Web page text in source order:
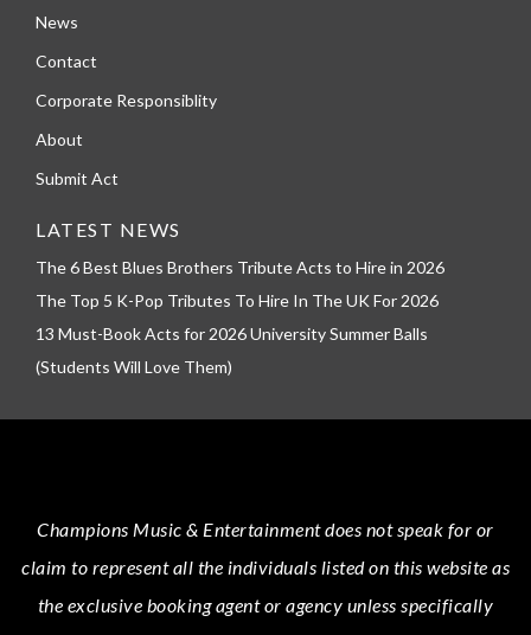
News
Contact
Corporate Responsiblity
About
Submit Act
LATEST NEWS
The 6 Best Blues Brothers Tribute Acts to Hire in 2026
The Top 5 K-Pop Tributes To Hire In The UK For 2026
13 Must-Book Acts for 2026 University Summer Balls
(Students Will Love Them)
Champions Music & Entertainmentdoes not speak for or
claim to represent all the individuals listed on this website as
the exclusive booking agent or agency unless specifically